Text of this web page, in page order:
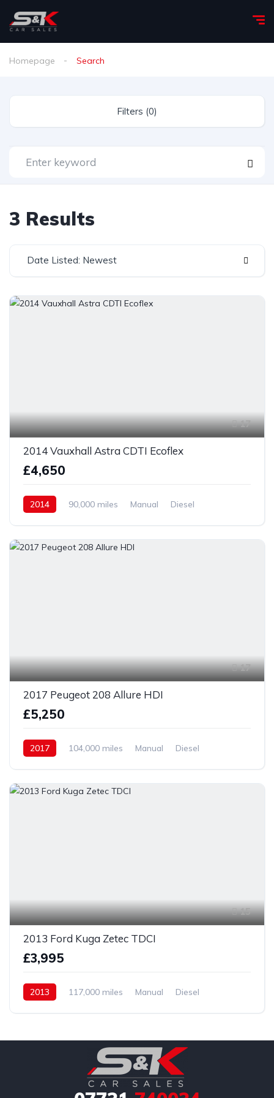
Homepage Search
Filters (0)
3 Results
Date Listed: Newest
17
2014 Vauxhall Astra CDTI Ecoflex
£4,650
2014 90,000 miles Manual
Diesel
17
2017 Peugeot 208 Allure HDI
£5,250
2017 104,000 miles Manual
Diesel
15
2013 Ford Kuga Zetec TDCI
£3,995
2013 117,000 miles Manual
Diesel